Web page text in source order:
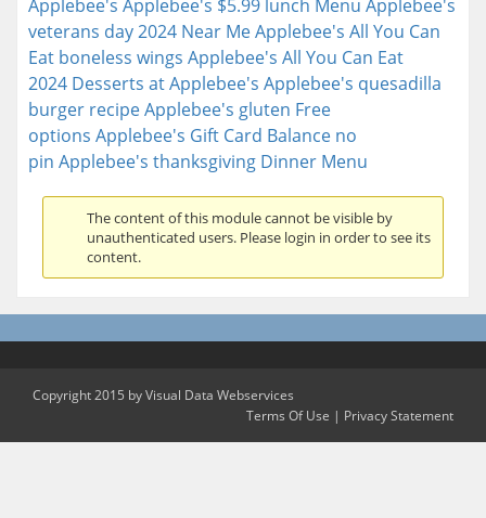
Applebee's Applebee's $5.99 lunch Menu Applebee's
veterans day 2024 Near MeApplebee's All You Can
Eat boneless wings Applebee's All You Can Eat
2024 Desserts at Applebee's Applebee's quesadilla
burger recipeApplebee's gluten Free
options Applebee's Gift Card Balance no
pin Applebee's thanksgiving Dinner Menu
The content of this module cannot be visible by
unauthenticated users. Please login in order to see its
content.
Copyright 2015 by Visual Data Webservices
Terms Of Use | Privacy Statement